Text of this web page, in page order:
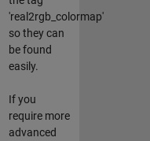
'real2rgb_colormap'
so they can
be found
easily.
If you
require more
advanced